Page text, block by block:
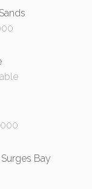
Bay